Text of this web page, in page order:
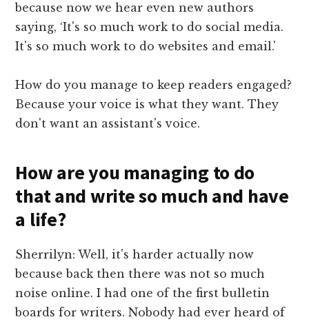
because now we hear even new authors
saying, ‘It's so much work to do social media.
It's so much work to do websites and email.'
How do you manage to keep readers engaged?
Because your voice is what they want. They
don't want an assistant's voice.
How are you managing to do
that and write so much and have
a life?
Sherrilyn: Well, it's harder actually now
because back then there was not so much
noise online. I had one of the first bulletin
boards for writers. Nobody had ever heard of